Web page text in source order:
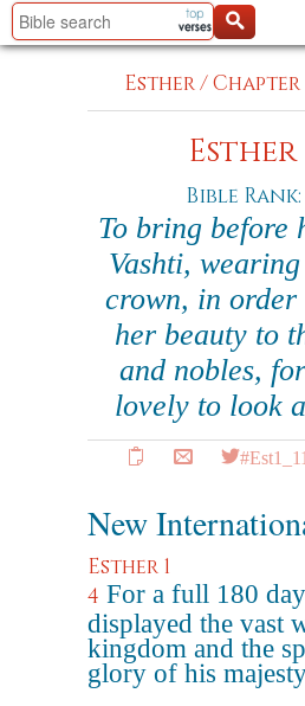
Esther/Chapter
Esther
Bible Rank:
To bring before
Vashti,
crown, in order
her beauty to
and nobles,
lovely to look
#Est1_11
New
Esther 1
4 For a full 180
displayed the vast
kingdom and the
glory of his